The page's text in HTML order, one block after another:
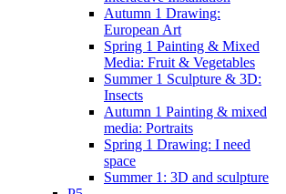
Autumn 1 Drawing:
European Art
Spring 1 Painting & Mixed
Media: Fruit & Vegetables
Summer 1 Sculpture & 3D:
Insects
Autumn 1 Painting & mixed
media: Portraits
Spring 1 Drawing: I need
space
Summer 1: 3D and sculpture